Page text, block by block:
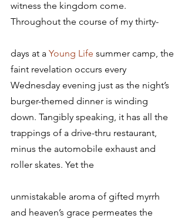
witness the kingdom come.
Throughout the course of my thirty-
days at a Young Life summer camp, the
faint revelation occurs every
Wednesday evening just as the night’s
burger-themed dinner is winding
down. Tangibly speaking, it has all the
trappings of a drive-thru restaurant,
minus the automobile exhaust and
roller skates. Yet the
unmistakable aroma of gifted myrrh
and heaven’s grace permeates the